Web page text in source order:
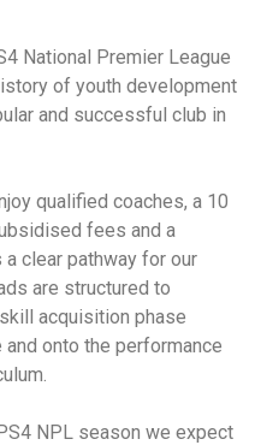
National Premier League
of youth development
and successful club in
qualified coaches, a 10
fees and a
clear pathway for our
are structured to
acquisition phase
onto the performance
NPL season we expect